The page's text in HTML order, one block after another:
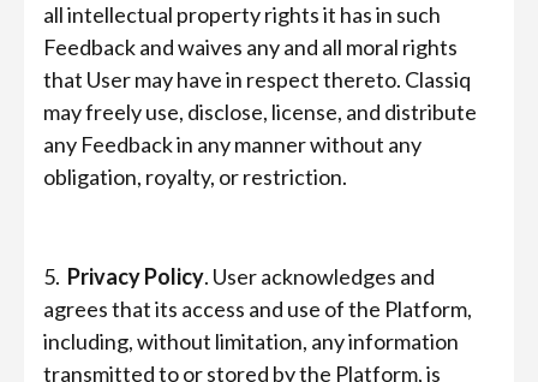
all intellectual property rights it has in such
Feedback and waives any and all moral rights
that User may have in respect thereto. Classiq
may freely use, disclose, license, and distribute
any Feedback in any manner without any
obligation, royalty, or restriction.
5. Privacy Policy. User acknowledges and
agrees that its access and use of the Platform,
including, without limitation, any information
transmitted to or stored by the Platform, is